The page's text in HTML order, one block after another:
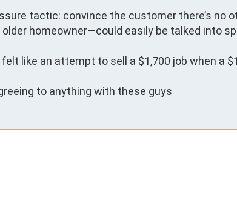
tactic: convince the customer there’s no
homeowner—could easily be talked into
like an attempt to sell a $1,700 job when a
to anything with these guys